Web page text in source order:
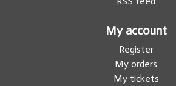
My account
Register
My orders
My tickets